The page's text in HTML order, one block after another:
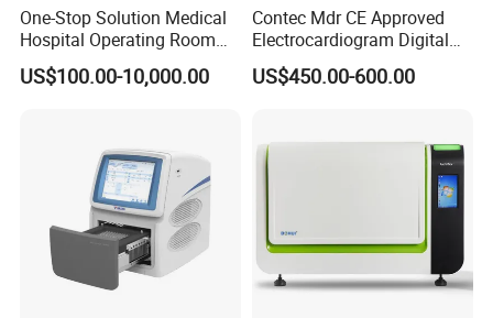
One-Stop Solution Medical
Hospital Operating Room
Surgical Equipment
US$100.00-10,000.00
Contec Mdr CE Approved
Electrocardiogram Digital
12 Lead 12 Channel ECG
Machine
US$450.00-600.00